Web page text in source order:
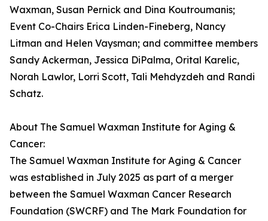
Waxman, Susan Pernick and Dina Koutroumanis;
Event Co-Chairs Erica Linden-Fineberg, Nancy
Litman and Helen Vaysman; and committee members
Sandy Ackerman, Jessica DiPalma, Orital Karelic,
Norah Lawlor, Lorri Scott, Tali Mehdyzdeh and Randi
Schatz.
About The Samuel Waxman Institute for Aging &
Cancer:
The Samuel Waxman Institute for Aging & Cancer
was established in July 2025 as part of a merger
between the Samuel Waxman Cancer Research
Foundation (SWCRF) and The Mark Foundation for